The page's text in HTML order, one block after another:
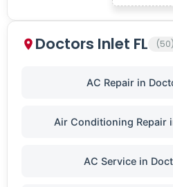
Doctors Inlet FL (50)
AC Repair in
Air Conditioning Repair
AC Service in